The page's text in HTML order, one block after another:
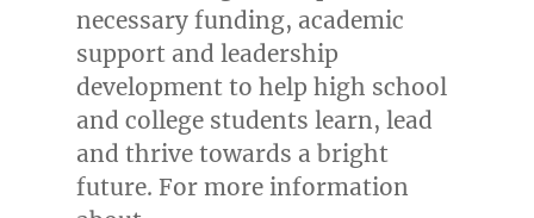
necessary funding, academic
support and leadership
development to help high school
and college students learn, lead
and thrive towards a bright
future. For more information